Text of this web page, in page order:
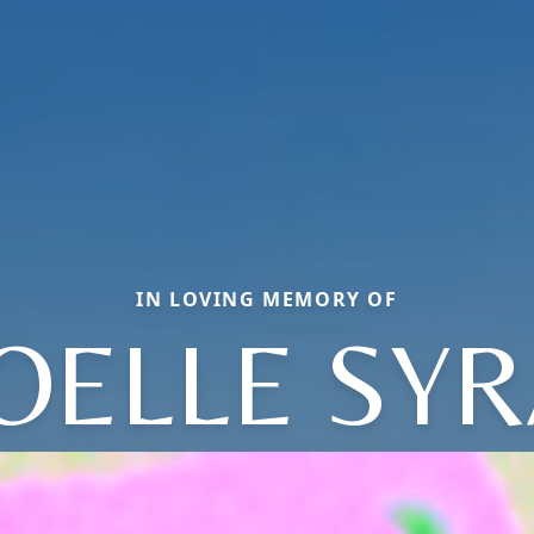
IN LOVING MEMORY OF